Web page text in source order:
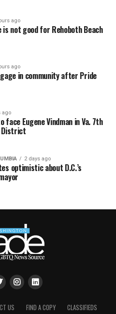
ago
is not good for Rehoboth Beach
ago
in community after Pride
ago
face Eugene Vindman in Va. 7th
District
2 days ago
optimistic about D.C.’s
US FIND A COPY CLASSIFIEDS